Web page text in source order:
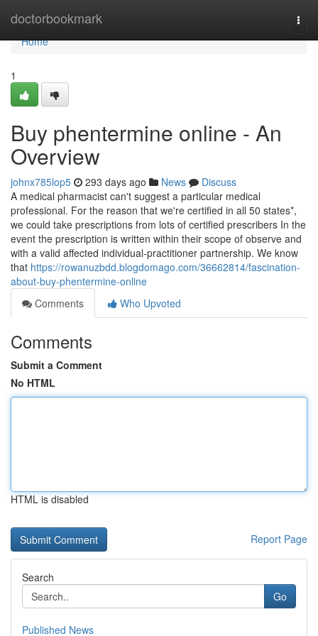
doctorbookmark
Home
Home
1
Buy phentermine online - An
Overview
johnx785lop5 293 days ago News
Discuss
A medical pharmacist can't suggest a particular medical
professional. For the reason that we're certified in all 50 states*,
we could take prescriptions from lots of certified prescribers In the
event the prescription is written within their scope of observe and
with a valid affected individual-practitioner partnership. We know
that https://rowanuzbdd.blogdomago.com/36662814/fascination-
about-buy-phentermine-online
Comments
Who Upvoted
Comments
Submit a Comment
No HTML
HTML is disabled
Report Page
Search
Go
Published News